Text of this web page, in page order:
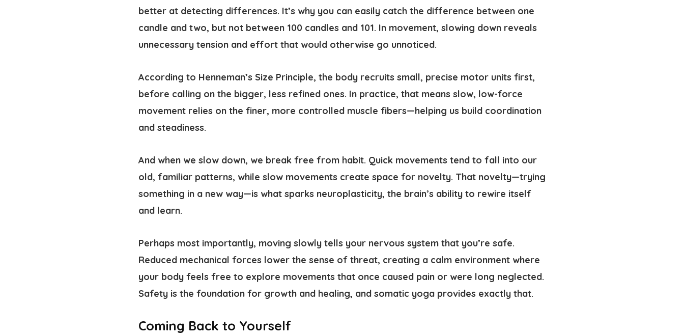
better at detecting differences. It’s why you can easily catch the difference between one
candle and two, but not between 100 candles and 101. In movement, slowing down reveals
unnecessary tension and effort that would otherwise go unnoticed.
According to Henneman’s Size Principle, the body recruits small, precise motor units first,
before calling on the bigger, less refined ones. In practice, that means slow, low-force
movement relies on the finer, more controlled muscle fibers—helping us build coordination
and steadiness.
And when we slow down, we break free from habit. Quick movements tend to fall into our
old, familiar patterns, while slow movements create space for novelty. That novelty—trying
something in a new way—is what sparks neuroplasticity, the brain’s ability to rewire itself
and learn.
Perhaps most importantly, moving slowly tells your nervous system that you’re safe.
Reduced mechanical forces lower the sense of threat, creating a calm environment where
your body feels free to explore movements that once caused pain or were long neglected.
Safety is the foundation for growth and healing, and somatic yoga provides exactly that.
Coming Back to Yourself